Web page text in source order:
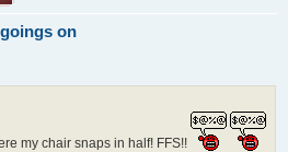
on
my chair snaps in half! FFS!!